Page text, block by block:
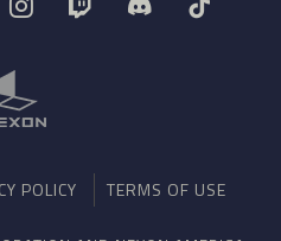
POLICY TERMS OF USE